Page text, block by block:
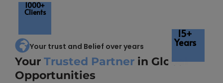
Your trust and Belief over years
Your Trusted Partner in Global
Opportunities
15+
Years
1000+
Clients